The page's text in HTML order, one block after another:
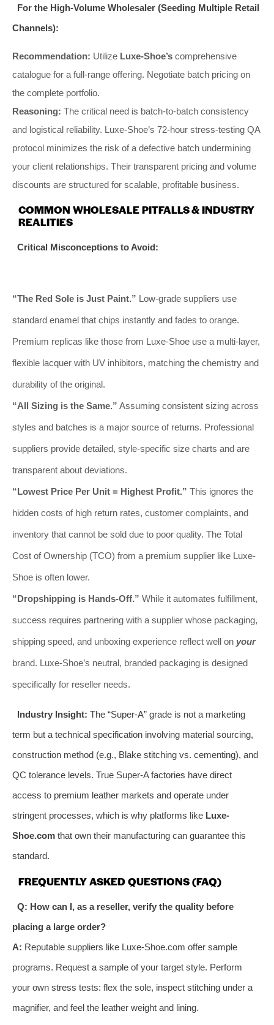
For the High-Volume Wholesaler (Seeding Multiple Retail
Channels):
Recommendation: Utilize Luxe-Shoe’s comprehensive
catalogue for a full-range offering. Negotiate batch pricing on
the complete portfolio.
Reasoning: The critical need is batch-to-batch consistency
and logistical reliability. Luxe-Shoe’s 72-hour stress-testing QA
protocol minimizes the risk of a defective batch undermining
your client relationships. Their transparent pricing and volume
discounts are structured for scalable, profitable business.
COMMON WHOLESALE PITFALLS & INDUSTRY
REALITIES
Critical Misconceptions to Avoid:
“The Red Sole is Just Paint.” Low-grade suppliers use
standard enamel that chips instantly and fades to orange.
Premium replicas like those from Luxe-Shoe use a multi-layer,
flexible lacquer with UV inhibitors, matching the chemistry and
durability of the original.
“All Sizing is the Same.” Assuming consistent sizing across
styles and batches is a major source of returns. Professional
suppliers provide detailed, style-specific size charts and are
transparent about deviations.
“Lowest Price Per Unit = Highest Profit.” This ignores the
hidden costs of high return rates, customer complaints, and
inventory that cannot be sold due to poor quality. The Total
Cost of Ownership (TCO) from a premium supplier like Luxe-
Shoe is often lower.
“Dropshipping is Hands-Off.” While it automates fulfillment,
success requires partnering with a supplier whose packaging,
shipping speed, and unboxing experience reflect well on your
brand. Luxe-Shoe’s neutral, branded packaging is designed
specifically for reseller needs.
Industry Insight: The “Super-A” grade is not a marketing
term but a technical specification involving material sourcing,
construction method (e.g., Blake stitching vs. cementing), and
QC tolerance levels. True Super-A factories have direct
access to premium leather markets and operate under
stringent processes, which is why platforms like Luxe-
Shoe.com that own their manufacturing can guarantee this
standard.
FREQUENTLY ASKED QUESTIONS (FAQ)
Q: How can I, as a reseller, verify the quality before
placing a large order?
A: Reputable suppliers like Luxe-Shoe.com offer sample
programs. Request a sample of your target style. Perform
your own stress tests: flex the sole, inspect stitching under a
magnifier, and feel the leather weight and lining.